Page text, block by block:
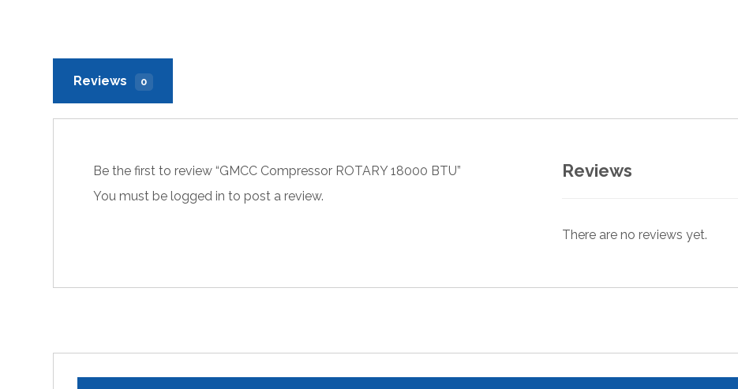
Reviews 0
Reviews
There are no reviews yet.
Be the first to review “GMCC Compressor ROTARY 18000 BTU”
You must belogged in to post a review.